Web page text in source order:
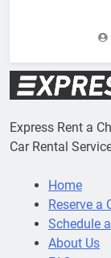
Express Rent a
Car Rental
Home
Reserve a
Schedule
About Us